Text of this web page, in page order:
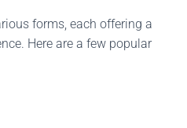
forms, each offering a
Here are a few popular